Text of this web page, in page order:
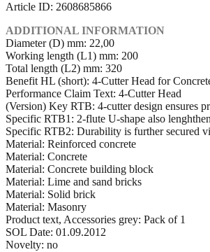
Article ID: 2608685866
ADDITIONAL INFORMATION
Diameter (D) mm: 22,00
Working length (L1) mm: 200
Total length (L2) mm: 320
Benefit HL (short): 4-Cutter Head for
Performance Claim Text: 4-Cutter Head
(Version) Key RTB: 4-cutter design ensures
Specific RTB1: 2-flute U-shape also
Specific RTB2: Durability is further secured
Material: Reinforced concrete
Material: Concrete
Material: Concrete building block
Material: Lime and sand bricks
Material: Solid brick
Material: Masonry
Product text, Accessories grey: Pack of 1
SOL Date: 01.09.2012
Novelty: no